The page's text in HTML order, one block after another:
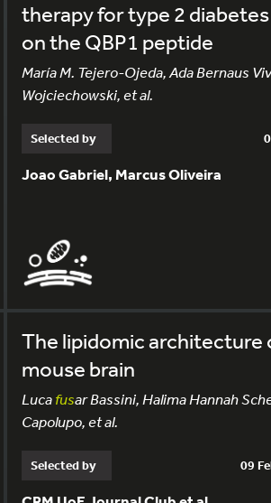
therapy for type 2
on the QBP1 peptide
María M. Tejero-Ojeda, Ada Bernaus
Wojciechowski, et al.
Selected by
Joao Gabriel, Marcus Oliveira
The lipidomic architecture
mouse brain
Lucafusar Bassini, Halima Hannah
Capolupo, et al.
Selected by 09